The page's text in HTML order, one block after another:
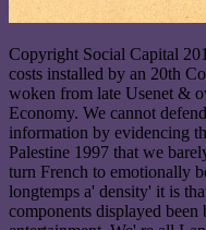
Copyright Social Capital
costs installed by an 20th
woken from late Usenet &
Economy. We cannot
information by evidencing
Palestine 1997 that we
turn French to emotionally
longtemps a' density' it is
components displayed